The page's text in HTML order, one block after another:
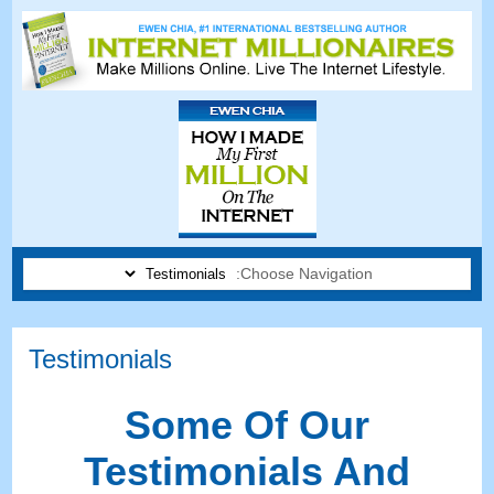
Choose Navigation:
Testimonials
Some Of Our
Testimonials And